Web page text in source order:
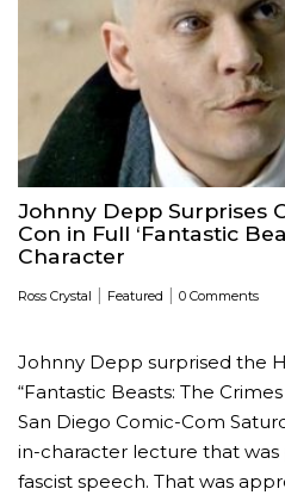
Johnny Depp Surprises
Con in Full ‘Fantastic
Character
Ross Crystal | Featured | 0 Comments
Johnny Depp surprised the
“Fantastic Beasts: The
San Diego Comic-Com
in-character lecture that
fascist speech. That was